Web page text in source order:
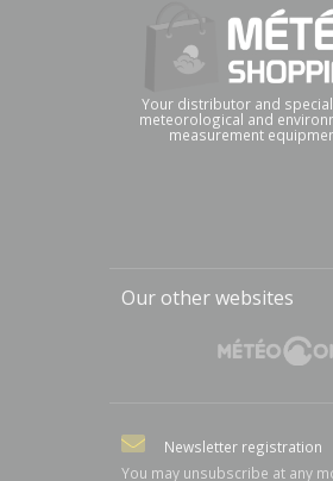
Your distributor and
meteorological and
measurement
Our other websites
Newsletter registration
You may unsubscribe at any